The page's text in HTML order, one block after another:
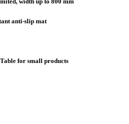
anti-slip mat
for small products